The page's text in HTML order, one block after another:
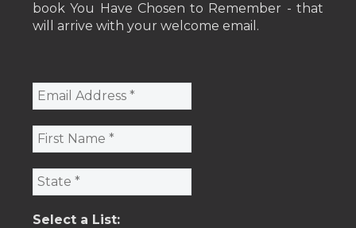
book You Have Chosen to Remember - that
will arrive with your welcome email.
Select a List: